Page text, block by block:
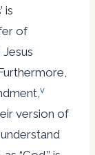
is
of
Furthermore,
v
version of